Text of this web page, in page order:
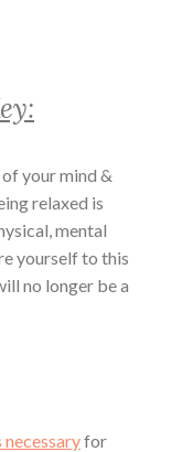
your mind &
relaxed is
mental
yourself to this
no longer be a
necessaryfor